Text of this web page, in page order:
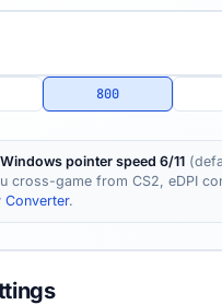
800
Windows pointer speed 6/11
cross-game from CS2, eDPI
Converter.